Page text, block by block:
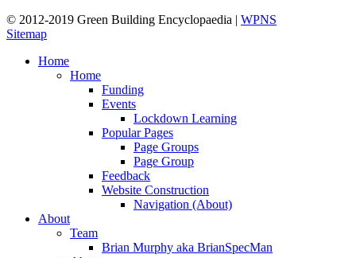
© 2012-2019 Green Building Encyclopaedia | WPNS
Sitemap
Close
Home
Home
Funding
Events
Lockdown Learning
Popular Pages
Page Groups
Page Group
Feedback
Website Construction
Navigation (About)
About
Team
Brian Murphy aka BrianSpecMan